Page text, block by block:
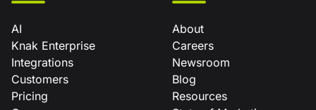
AI
Knak Enterprise
Integrations
Customers
Pricing
About
Careers
Newsroom
Blog
Resources